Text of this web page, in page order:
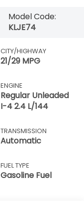
Model Code:
KLJE74
CITY/HIGHWAY
21/29 MPG
ENGINE
Regular Unleaded
I-4 2.4 L/144
TRANSMISSION
Automatic
FUEL TYPE
Gasoline Fuel